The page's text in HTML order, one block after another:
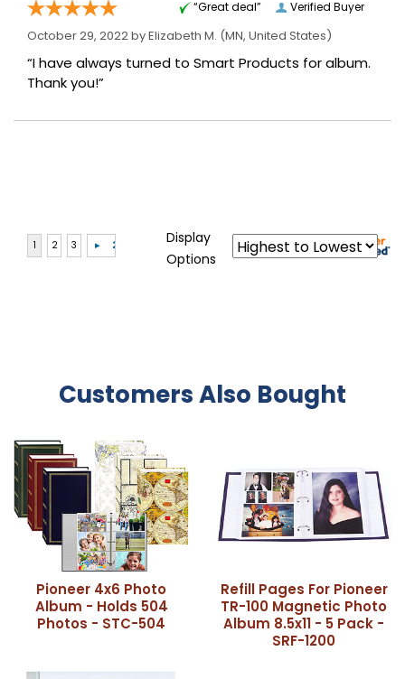
Verified Buyer
“Great deal”
October 29, 2022 byElizabeth M. (MN, United States)
“I have always turned to Smart Products for album.
Thank you!”
Display
Options
Customers Also Bought
Pioneer 4x6 Photo
Album - Holds 504
Photos - STC-504
Refill Pages For Pioneer
TR-100 Magnetic Photo
Album 8.5x11 - 5 Pack -
SRF-1200